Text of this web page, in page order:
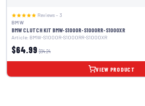
Reviews – 3
BMW
BMW CLUTCH KIT BMW-S1000R-S1000RR-S1000XR
Article: BMW-S1000R-S1000RR-S1000XR
$64.99 $94.24
VIEW PRODUCT